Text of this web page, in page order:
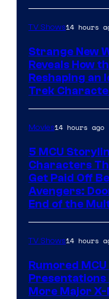
TV Shows14 hours
Strange New
Reveals How
Reshaping an
Trek
Movies14 hours ago
5 MCU
Characters
Get Paid Off
Avengers:
End of the
TV Shows14 hours
Rumored
Presentations
More Major